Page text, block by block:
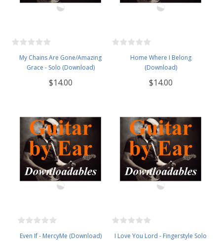
My Chains Are Gone/Amazing
Grace - Solo (Download)
$14.00
Home Where I Belong
(Download)
$14.00
Even If - MercyMe (Download)
I Love You Lord - Fingerstyle Solo